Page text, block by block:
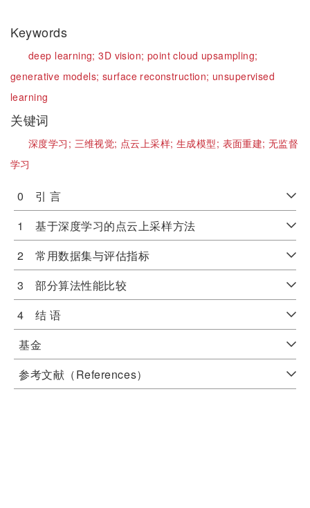
Keywords
deep learning;3D vision; point cloud upsampling;
generative models; surface reconstruction; unsupervised
learning
关键词
深度学习; 三维视觉; 点云上采样;生成模型; 表面重建;无监督
学习
0 引 言
1 基于深度学习的点云上采样方法
2 常用数据集与评估指标
3 部分算法性能比较
4 结 语
基金
参考文献（References）